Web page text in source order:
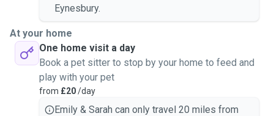
Eynesbury.
At your home
One home visit a day
Book a pet sitter to stop by your home to feed and
play with your pet
from £20/day
Emily & Sarah can only travel 20 miles from